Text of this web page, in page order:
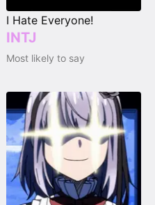
I Hate Everyone!
INTJ
Most likely to say